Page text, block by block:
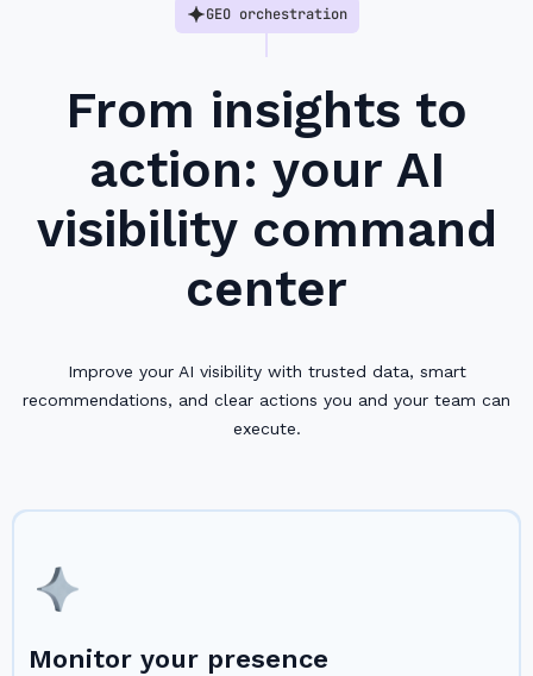
GEO orchestration
From insights to
action: your AI
visibility command
center
Improve your AI visibility with trusted data, smart
recommendations, and clear actions you and your team can
execute.
Monitor your presence